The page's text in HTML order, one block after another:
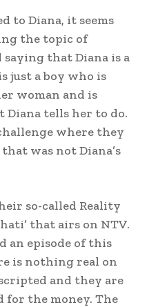
to Diana, it seems
the topic of
saying that Diana is a
just a boy who is
woman and is
tells her to do.
where they
was not Diana’s
so-called Reality
that airs on NTV.
an episode of this
is nothing real on
and they are
the money. The